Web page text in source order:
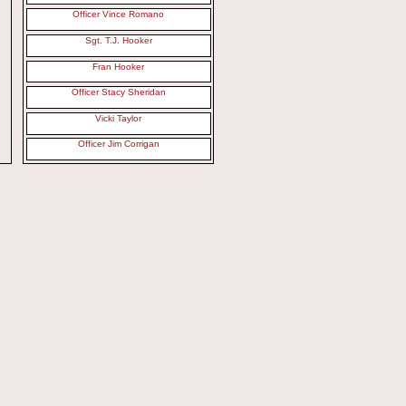
Officer Vince Romano
Sgt. T.J. Hooker
Fran Hooker
Officer Stacy Sheridan
Vicki Taylor
Officer Jim Corrigan